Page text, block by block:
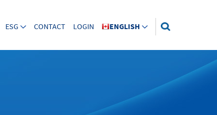
ESG CONTACT LOGIN ENGLISH